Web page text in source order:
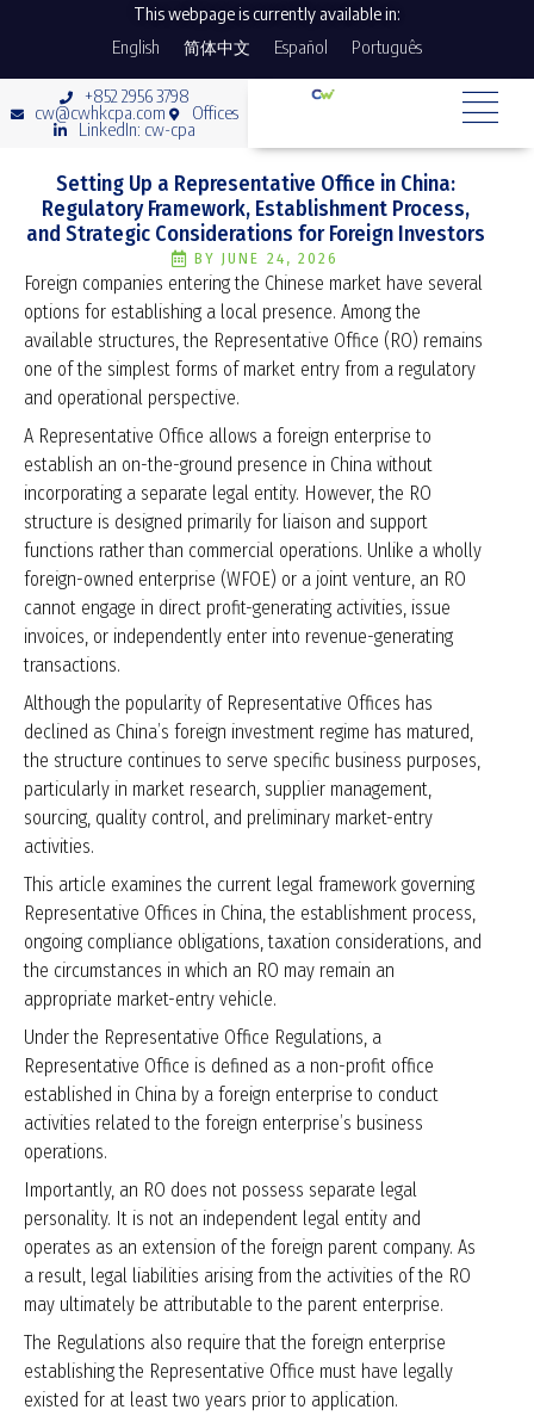
This webpage is currently available in:
English
简体中文 Español Português
+852 2956 3798
cw@cwhkcpa.com
Offices
LinkedIn: cw-cpa
Setting Up a Representative Office in China:
Regulatory Framework, Establishment Process,
and Strategic Considerations for Foreign Investors
BY JUNE 24, 2026
Foreign companies entering the Chinese market have several
options for establishing a local presence. Among the
available structures, the Representative Office (RO) remains
one of the simplest forms of market entry from a regulatory
and operational perspective.
A Representative Office allows a foreign enterprise to
establish an on-the-ground presence in China without
incorporating a separate legal entity. However, the RO
structure is designed primarily for liaison and support
functions rather than commercial operations. Unlike a wholly
foreign-owned enterprise (WFOE) or a joint venture, an RO
cannot engage in direct profit-generating activities, issue
invoices, or independently enter into revenue-generating
transactions.
Although the popularity of Representative Offices has
declined as China’s foreign investment regime has matured,
the structure continues to serve specific business purposes,
particularly in market research, supplier management,
sourcing, quality control, and preliminary market-entry
activities.
This article examines the current legal framework governing
Representative Offices in China, the establishment process,
ongoing compliance obligations, taxation considerations, and
the circumstances in which an RO may remain an
appropriate market-entry vehicle.
Under the Representative Office Regulations, a
Representative Office is defined as a non-profit office
established in China by a foreign enterprise to conduct
activities related to the foreign enterprise’s business
operations.
Importantly, an RO does not possess separate legal
personality. It is not an independent legal entity and
operates as an extension of the foreign parent company. As
a result, legal liabilities arising from the activities of the RO
may ultimately be attributable to the parent enterprise.
The Regulations also require that the foreign enterprise
establishing the Representative Office must have legally
existed for at least two years prior to application.